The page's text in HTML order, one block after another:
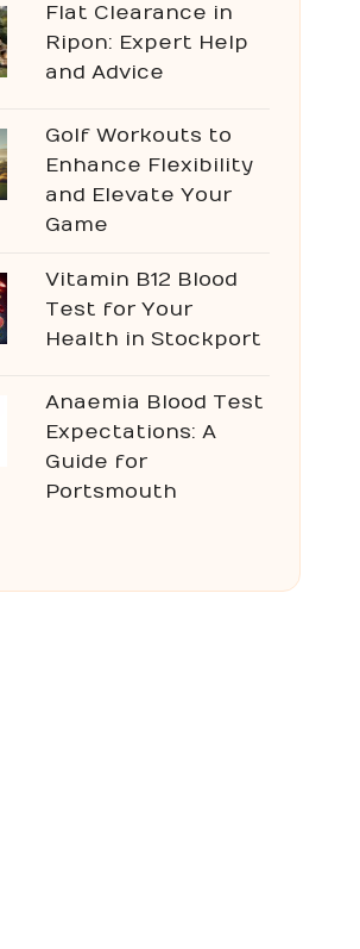
Flat Clearance in
Ripon: Expert Help
and Advice
Golf Workouts to
Enhance Flexibility
and Elevate Your
Game
Vitamin B12 Blood
Test for Your
Health in Stockport
Anaemia Blood Test
Expectations: A
Guide for
Portsmouth